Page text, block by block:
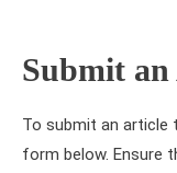
Submit
To submit an article
form below. Ensure